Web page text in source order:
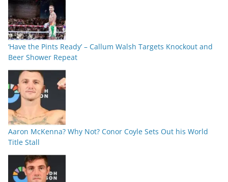
‘Have the Pints Ready’ – Callum Walsh Targets Knockout and
Beer Shower Repeat
Aaron McKenna? Why Not? Conor Coyle Sets Out his World
Title Stall